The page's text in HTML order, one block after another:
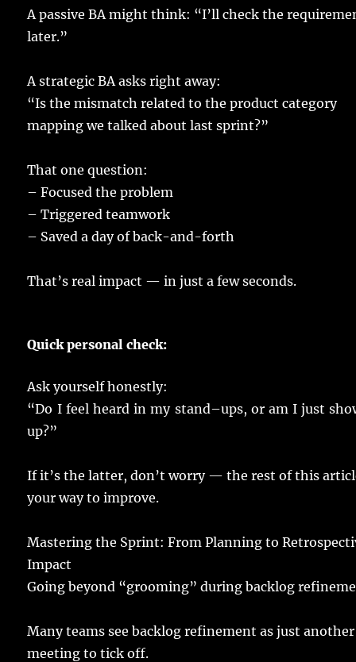
Apassive BA mightthink: “I’llcheck the
later.”
Astrategic BA asks right away:
“Is themismatch related to theproduct category
mappingwetalked aboutlast sprint?”
That onequestion:
–Focused theproblem
–Triggered teamwork
– Saved adayofback-and-forth
That’sreal impact — injust afew seconds.
Quick personal check:
Ask yourselfhonestly:
“Do I feel heard in my stand–ups, or am Ijust
up?”
If it’s thelatter, don’tworry— therest of this
yourwaytoimprove.
Mastering the Sprint: FromPlanning to
Impact
Going beyond “grooming” during backlog
Many teams see backlog refinement asjust another
meeting totick off.